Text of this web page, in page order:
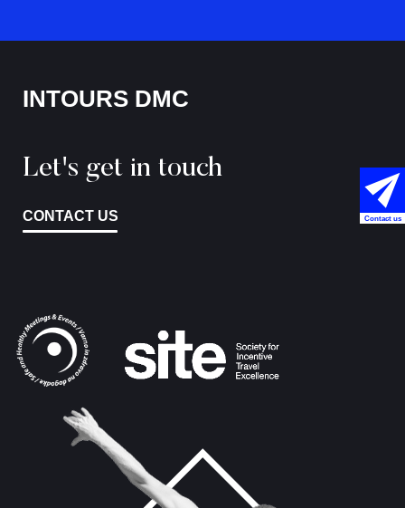
INTOURS DMC
Let's get in touch
CONTACT US Contact us